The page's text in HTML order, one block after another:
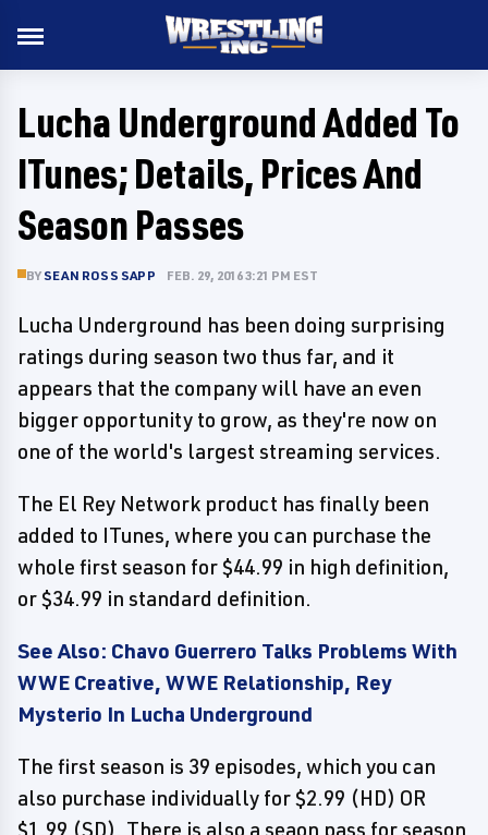
Lucha Underground Added To
ITunes; Details, Prices And
Season Passes
BYSEAN ROSS SAPP FEB. 29, 2016 3:21 PM EST
Lucha Underground has been doing surprising
ratings during season two thus far, and it
appears that the company will have an even
bigger opportunity to grow, as they're now on
one of the world's largest streaming services.
The El Rey Network product has finally been
added to ITunes, where you can purchase the
whole first season for $44.99 in high definition,
or $34.99 in standard definition.
See Also: Chavo Guerrero Talks Problems With
WWE Creative, WWE Relationship, Rey
Mysterio In Lucha Underground
The first season is 39 episodes, which you can
also purchase individually for $2.99 (HD) OR
$1.99 (SD). There is also a seaon pass for season